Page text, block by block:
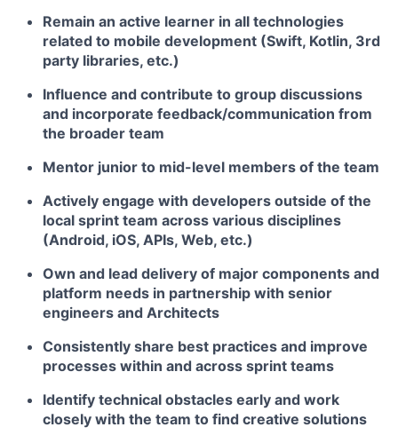
Remain an active learner in all technologies
related to mobile development (Swift, Kotlin, 3rd
party libraries, etc.)
Influence and contribute to group discussions
and incorporate feedback/communication from
the broader team
Mentor junior to mid-level members of the team
Actively engage with developers outside of the
local sprint team across various disciplines
(Android, iOS, APIs, Web, etc.)
Own and lead delivery of major components and
platform needs in partnership with senior
engineers and Architects
Consistently share best practices and improve
processes within and across sprint teams
Identify technical obstacles early and work
closely with the team to find creative solutions